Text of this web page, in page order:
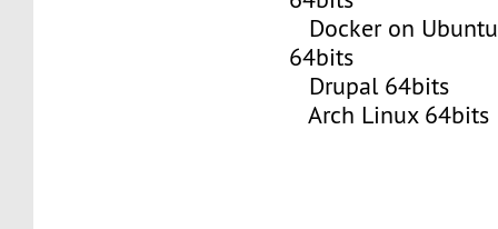
Docker on
64bits
Drupal 64bits
Arch Linux 64bits